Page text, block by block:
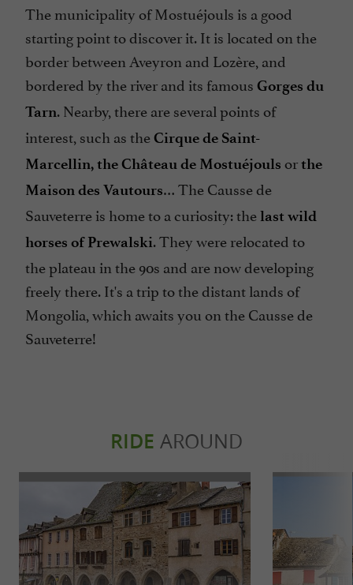
The municipality of Mostuéjouls is a good
starting point to discover it. It is located on the
border between Aveyron and Lozère, and
bordered by the river and its famous Gorges du
Tarn. Nearby, there are several points of
interest, such as theCirque de Saint-
Marcellin, the Château de Mostuéjouls orthe
Maison des Vautours… The Causse de
Sauveterre is home to a curiosity: thelast wild
horses of Prewalski. They were relocated to
the plateau in the 90s and are now developing
freely there. It's a trip to the distant lands of
Mongolia, which awaits you on the Causse de
Sauveterre!
RIDE AROUND